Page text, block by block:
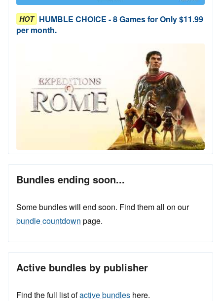
HOT HUMBLE CHOICE - 8 Games for Only $11.99
per month.
Bundles ending soon...
Some bundles will end soon. Find them all on our
bundle countdown page.
Active bundles by publisher
Find the full list ofactive bundles here.